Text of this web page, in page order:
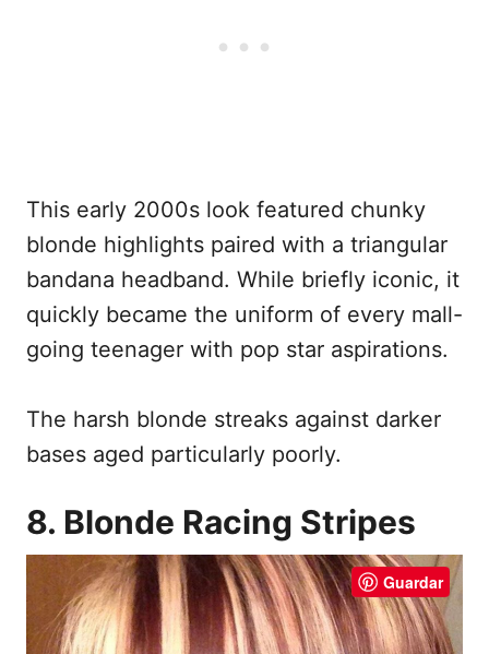
This early 2000s look featured chunky
blonde highlights paired with a triangular
bandana headband. While briefly iconic, it
quickly became the uniform of every mall-
going teenager with pop star aspirations.
The harsh blonde streaks against darker
bases aged particularly poorly.
8. Blonde Racing Stripes
Guardar